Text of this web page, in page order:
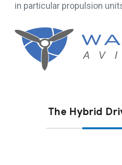
in particular propulsion
The Hybrid